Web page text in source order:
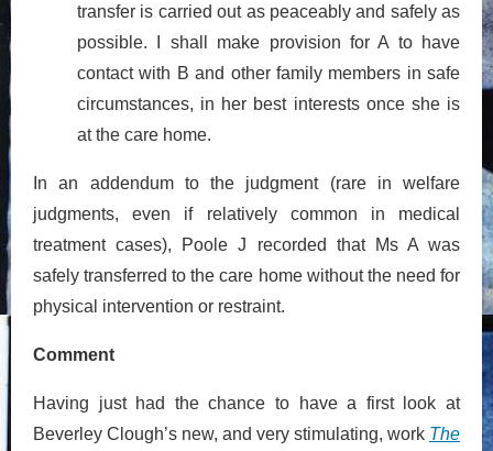
transfer is carried out as peaceably and safely as
possible. I shall make provision for A to have
contact with B and other family members in safe
circumstances, in her best interests once she is
at the care home.
In an addendum to the judgment (rare in welfare
judgments, even if relatively common in medical
treatment cases), Poole J recorded that Ms A was
safely transferred to the care home without the need for
physical intervention or restraint.
Comment
Having just had the chance to have a first look at
Beverley Clough’s new, and very stimulating, work The